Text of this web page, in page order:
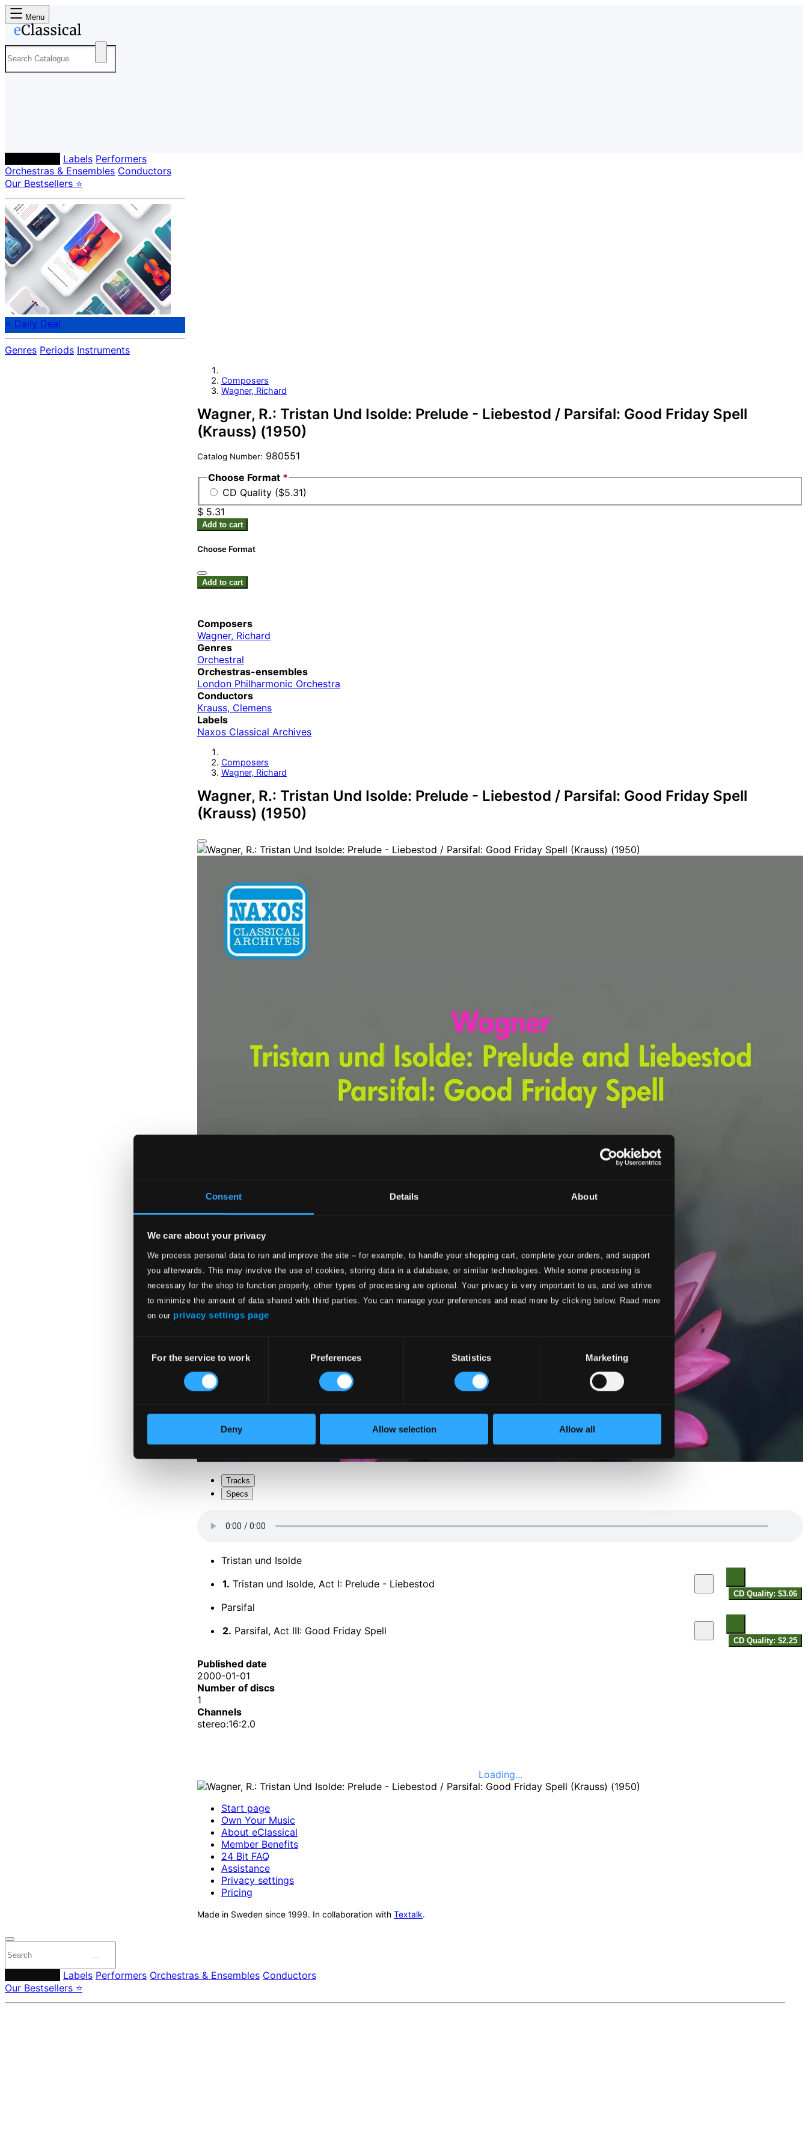
Consent Details About
We care about your privacy
We process personal data to run and improve the site – for example, to handle your shopping cart, complete your orders, and support
you afterwards. This may involve the use of cookies, storing data in a database, or similar technologies. While some processing is
necessary for the shop to function properly, other types of processing are optional. Your privacy is very important to us, and we strive
to minimize the amount of data shared with third parties. You can manage your preferences and read more by clicking below. Raad more
on our privacy settings page
Selection
For the service to work Preferences Statistics Marketing
Deny Allow selection Allow all
Menu
Labels Performers
Orchestras & Ensembles Conductors
Our Bestsellers ⭐
⭐ Daily Deal
Genres Periods Instruments
Composers
Wagner, Richard
Wagner, R.: Tristan Und Isolde: Prelude - Liebestod / Parsifal: Good Friday Spell
(Krauss) (1950)
Catalog Number: 980551
Choose Format *
CD Quality ($5.31)
$ 5.31
Add to cart
Choose Format
Add to cart
Composers
Wagner, Richard
Genres
Orchestral
Orchestras-ensembles
London Philharmonic Orchestra
Conductors
Krauss, Clemens
Labels
Naxos Classical Archives
Composers
Wagner, Richard
Wagner, R.: Tristan Und Isolde: Prelude - Liebestod / Parsifal: Good Friday Spell
(Krauss) (1950)
Tracks
Specs
Tristan und Isolde
1. Tristan und Isolde, Act I: Prelude - Liebestod
CD Quality: $3.06
Parsifal
2. Parsifal, Act III: Good Friday Spell
CD Quality: $2.25
Published date
2000-01-01
Number of discs
1
Channels
stereo:16:2.0
Loading...
Start page
Own Your Music
About eClassical
Member Benefits
24 Bit FAQ
Assistance
Privacy settings
Pricing
Made in Sweden since 1999. In collaboration with Textalk.
Labels Performers Orchestras & Ensembles Conductors
Our Bestsellers ⭐